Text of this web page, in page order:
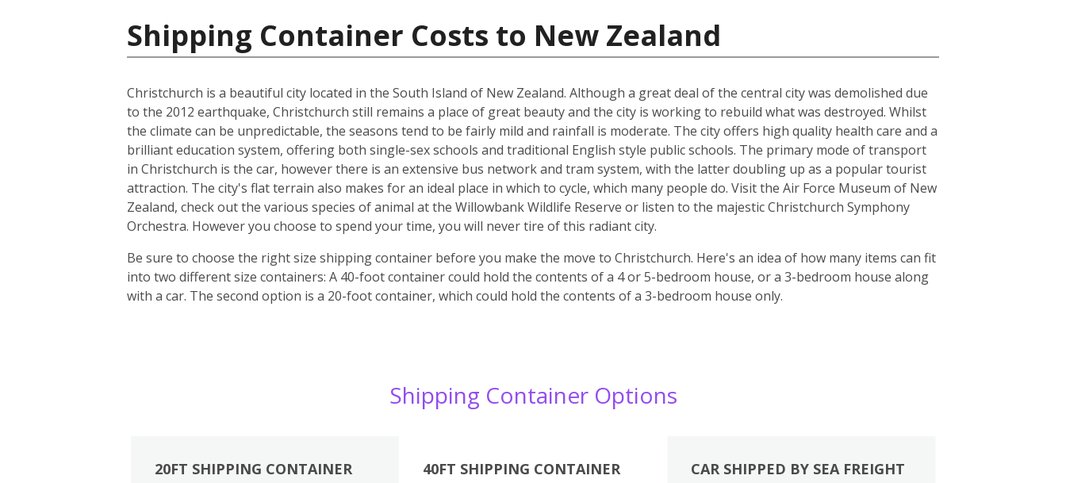
Shipping Container Costs to New Zealand
Christchurch is a beautiful city located in the South Island of New Zealand. Although a great deal of the central city was demolished due
to the 2012 earthquake, Christchurch still remains a place of great beauty and the city is working to rebuild what was destroyed. Whilst
the climate can be unpredictable, the seasons tend to be fairly mild and rainfall is moderate. The city offers high quality health care and a
brilliant education system, offering both single-sex schools and traditional English style public schools. The primary mode of transport
in Christchurch is the car, however there is an extensive bus network and tram system, with the latter doubling up as a popular tourist
attraction. The city's flat terrain also makes for an ideal place in which to cycle, which many people do. Visit the Air Force Museum of New
Zealand, check out the various species of animal at the Willowbank Wildlife Reserve or listen to the majestic Christchurch Symphony
Orchestra. However you choose to spend your time, you will never tire of this radiant city.
Be sure to choose the right size shipping container before you make the move to Christchurch. Here's an idea of how many items can fit
into two different size containers: A 40-foot container could hold the contents of a 4 or 5-bedroom house, or a 3-bedroom house along
with a car. The second option is a 20-foot container, which could hold the contents of a 3-bedroom house only.
Shipping Container Options
20FT SHIPPING CONTAINER 40FT SHIPPING CONTAINER CAR SHIPPED BY SEA FREIGHT